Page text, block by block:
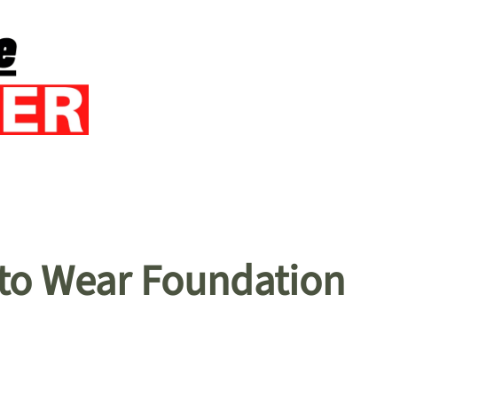
Wear Foundation